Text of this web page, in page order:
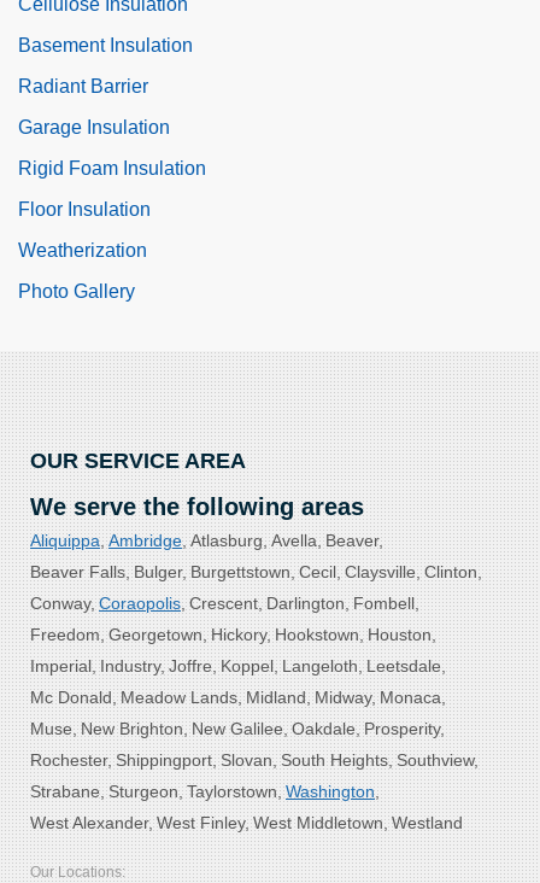
Cellulose Insulation
Basement Insulation
Radiant Barrier
Garage Insulation
Rigid Foam Insulation
Floor Insulation
Weatherization
Photo Gallery
OUR SERVICE AREA
We serve the following areas
Aliquippa Ambridge Atlasburg Avella Beaver
Beaver Falls Bulger Burgettstown Cecil Claysville Clinton
Conway Coraopolis Crescent Darlington Fombell
Freedom Georgetown Hickory Hookstown Houston
Imperial Industry Joffre Koppel Langeloth Leetsdale
Mc Donald Meadow Lands Midland Midway Monaca
Muse New Brighton New Galilee Oakdale Prosperity
Rochester Shippingport Slovan South Heights Southview
Strabane Sturgeon Taylorstown Washington
West Alexander West Finley West Middletown Westland
Our Locations: